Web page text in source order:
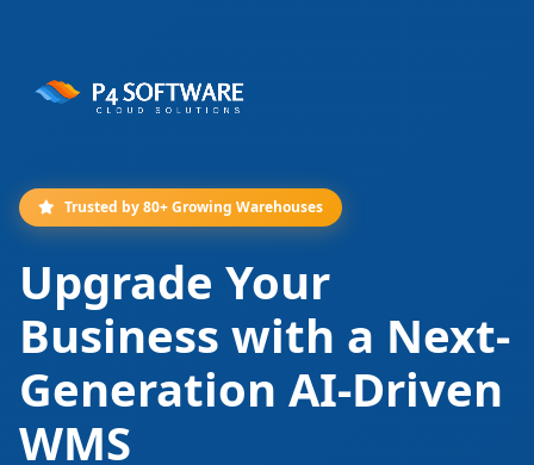
Trusted by 80+ Growing Warehouses
Upgrade Your
Business with a Next-
Generation AI-Driven
WMS